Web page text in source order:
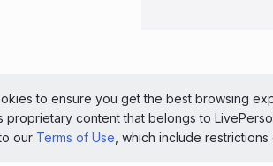
© 2026
Light theme
to ensure you get the best browsing
proprietary content that belongs to
our Terms of Use , which include